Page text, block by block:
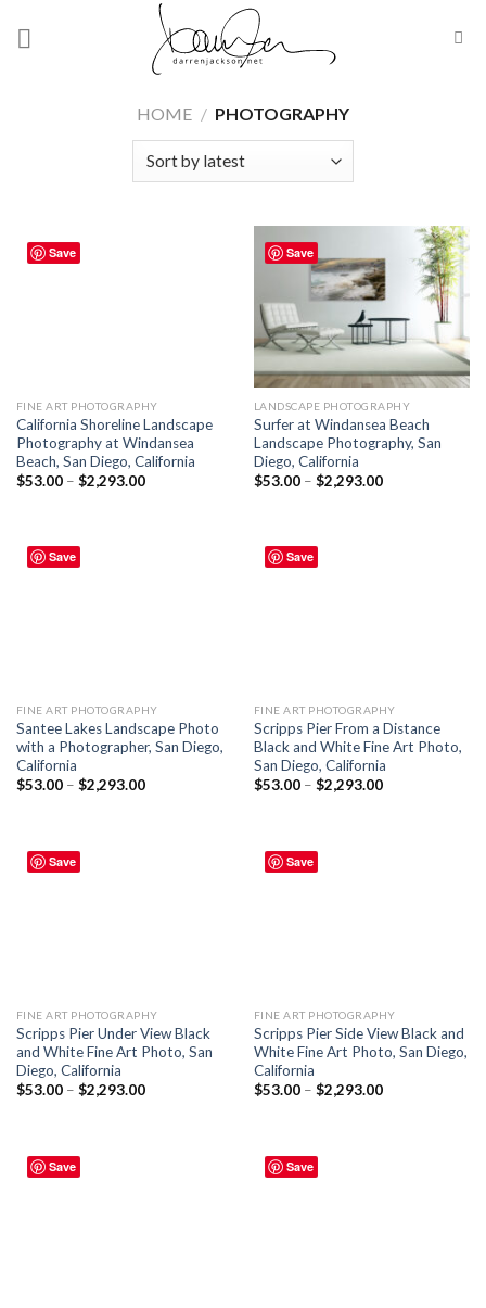
HOME / PHOTOGRAPHY
Save
FINE ART PHOTOGRAPHY
California Shoreline Landscape
Photography at Windansea
Beach, San Diego, California
$53.00– $2,293.00
Save
LANDSCAPE PHOTOGRAPHY
Surfer at Windansea Beach
Landscape Photography, San
Diego, California
$53.00– $2,293.00
Save
FINE ART PHOTOGRAPHY
Santee Lakes Landscape Photo
with a Photographer, San Diego,
California
$53.00– $2,293.00
Save
FINE ART PHOTOGRAPHY
Scripps Pier From a Distance
Black and White Fine Art Photo,
San Diego, California
$53.00– $2,293.00
Save
FINE ART PHOTOGRAPHY
Scripps Pier Under View Black
and White Fine Art Photo, San
Diego, California
$53.00– $2,293.00
Save
FINE ART PHOTOGRAPHY
Scripps Pier Side View Black and
White Fine Art Photo, San Diego,
California
$53.00– $2,293.00
Save Save